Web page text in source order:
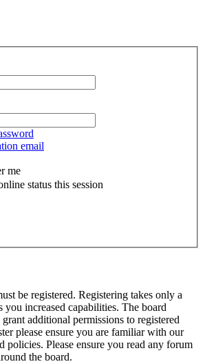
email
me
status this session
be registered. Registering takes only a
you increased capabilities. The board
additional permissions to registered
please ensure you are familiar with our
policies. Please ensure you read any forum
the board.